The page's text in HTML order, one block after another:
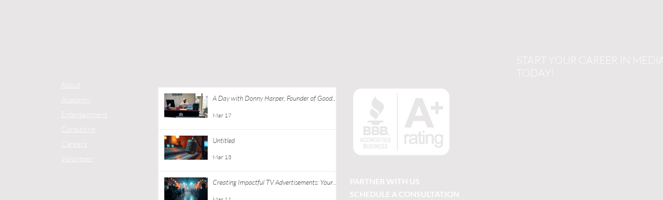
About
Academy
Entertainment
Consulting
Careers
Volunteer
A Day with Donny Harper, Founder of Good
Mar 17
Untitled
Mar 13
Creating Impactful TV Advertisements: Your
PARTNER WITH US
SCHEDULE A CONSULTATION
START YOUR CAREER IN
TODAY!